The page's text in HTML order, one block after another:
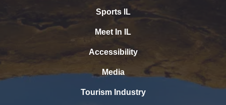
Sports IL
Meet In IL
Accessibility
Media
Tourism Industry